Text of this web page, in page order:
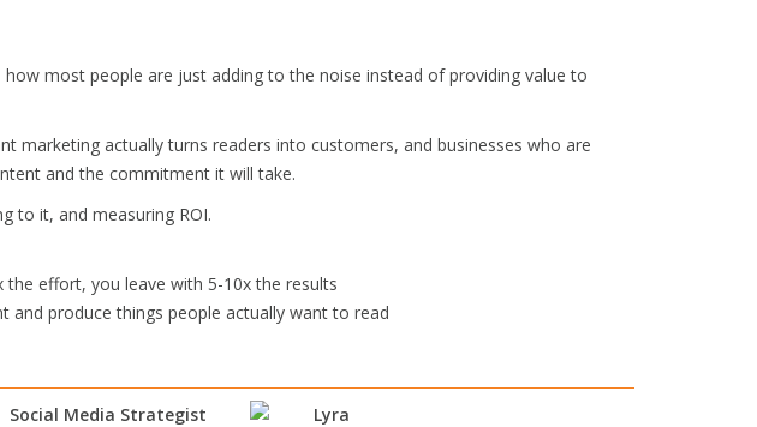
most people are just adding to the noise instead of providing value to
marketing actually turns readers into customers, and businesses who are
and the commitment it will take.
to it, and measuring ROI.
effort, you leave with 5-10x the results
and produce things people actually want to read
Social Media Strategist